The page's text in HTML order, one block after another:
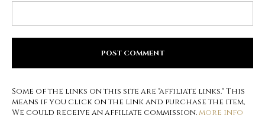
Some of the links on this site are "affiliate links." This
means if you click on the link and purchase the item,
We could receive an affiliate commission.more info